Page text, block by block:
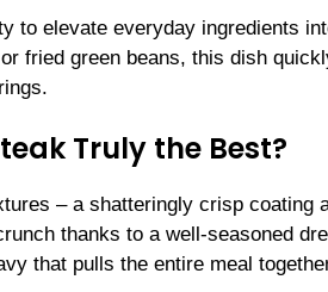
elevate everyday ingredients
fried green beans, this dish
Truly the Best?
– a shatteringly crisp coating
thanks to a well-seasoned
that pulls the entire meal